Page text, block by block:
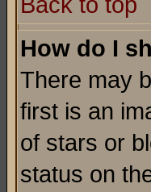
How do I
There may
first is an
of stars or
status on